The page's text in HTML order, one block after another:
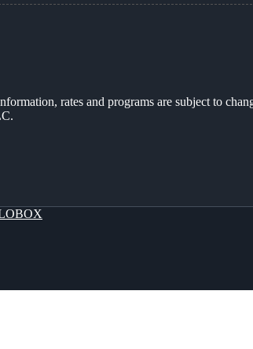
rates and programs are subject to